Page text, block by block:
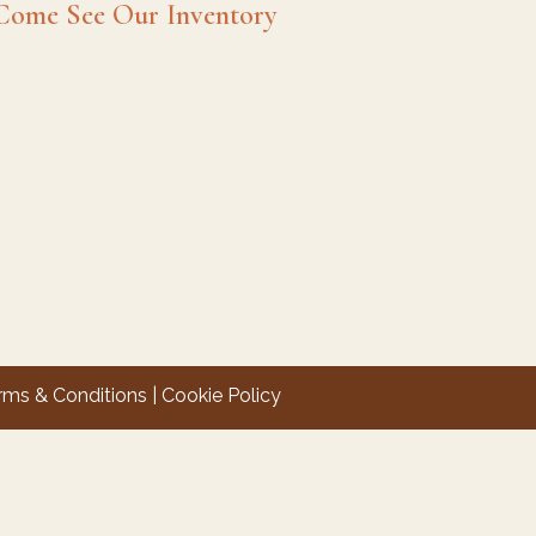
See Our Inventory
& Conditions Cookie Policy